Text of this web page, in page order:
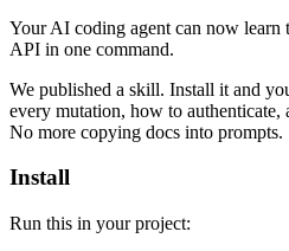
Your AI coding agent can now learn
API in one command.
We published a skill. Install it and
every mutation, how to authenticate,
No more copying docs into prompts.
Install
Run this in your project: